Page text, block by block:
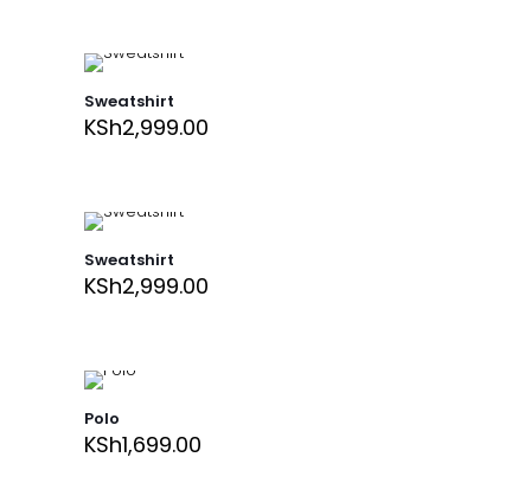
Sweatshirt
KSh2,999.00
Sweatshirt
KSh2,999.00
Polo
KSh1,699.00